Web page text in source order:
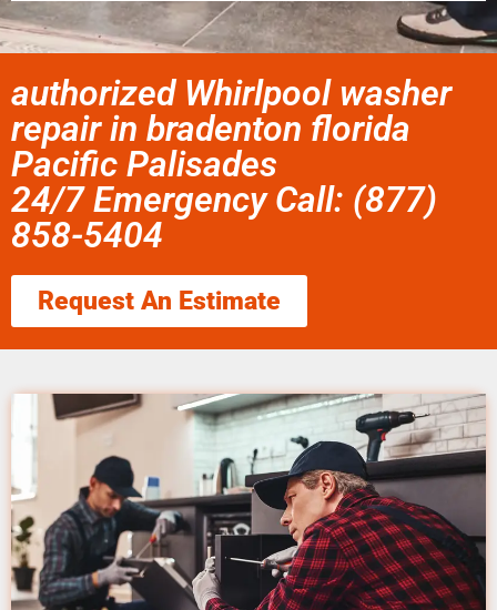
authorized Whirlpool washer
repair in bradenton florida
Pacific Palisades
24/7 Emergency Call: (877)
858-5404
Request An Estimate